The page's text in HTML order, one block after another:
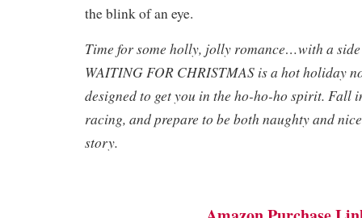
the blink of an eye.
Time for some holly, jolly romance…with a side
WAITING FOR CHRISTMAS is a hot holiday
designed to get you in the ho-ho-ho spirit. Fall
racing, and prepare to be both naughty and
story.